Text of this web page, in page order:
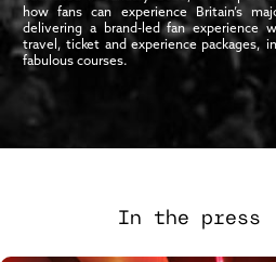
how fans can experience Britain’s
delivering a brand-led fan experience
travel, ticket and experience packages,
fabulous courses.
In the press